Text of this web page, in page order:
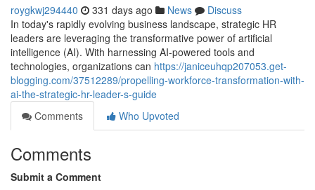
roygkwj294440 331 days ago News
Discuss
In today's rapidly evolving business landscape, strategic HR
leaders are leveraging the transformative power of artificial
intelligence (AI). With harnessing AI-powered tools and
technologies, organizations can https://janiceuhqp207053.get-
blogging.com/37512289/propelling-workforce-transformation-with-
ai-the-strategic-hr-leader-s-guide
Comments
Who Upvoted
Comments
Submit a Comment